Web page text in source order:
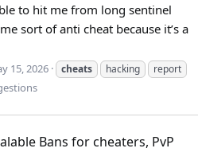
to hit me from long sentinel
sort of anti cheat because it’s a
15, 2026 cheats hacking report
Bans for cheaters, PvP